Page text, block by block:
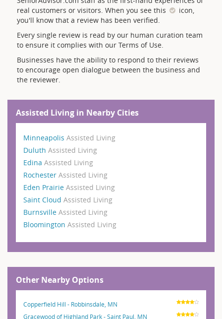
real customers or visitors. When you see this
icon,
you'll know that a review has been verified.
Every single review is read by our human curation team
to ensure it complies with our Terms of Use.
Businesses have the ability to respond to their reviews
to encourage open dialogue between the business and
the reviewer.
Assisted Living in Nearby Cities
Minneapolis Assisted Living
Duluth Assisted Living
Edina Assisted Living
Rochester Assisted Living
Eden Prairie Assisted Living
Saint Cloud Assisted Living
Burnsville Assisted Living
Bloomington Assisted Living
Other Nearby Options
Copperfield Hill - Robbinsdale, MN
Gracewood of Highland Park - Saint Paul, MN